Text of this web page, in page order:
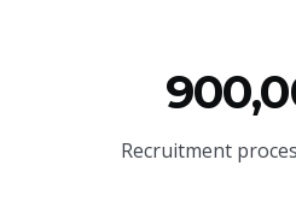
Recruitment